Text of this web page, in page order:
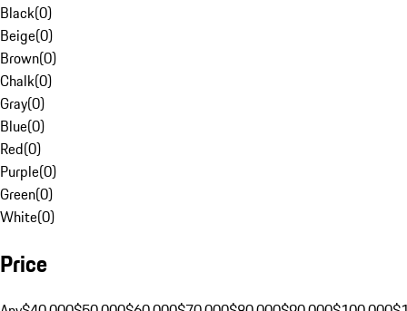
Black(0)
Beige(0)
Brown(0)
Chalk(0)
Gray(0)
Blue(0)
Red(0)
Purple(0)
Green(0)
White(0)
Price